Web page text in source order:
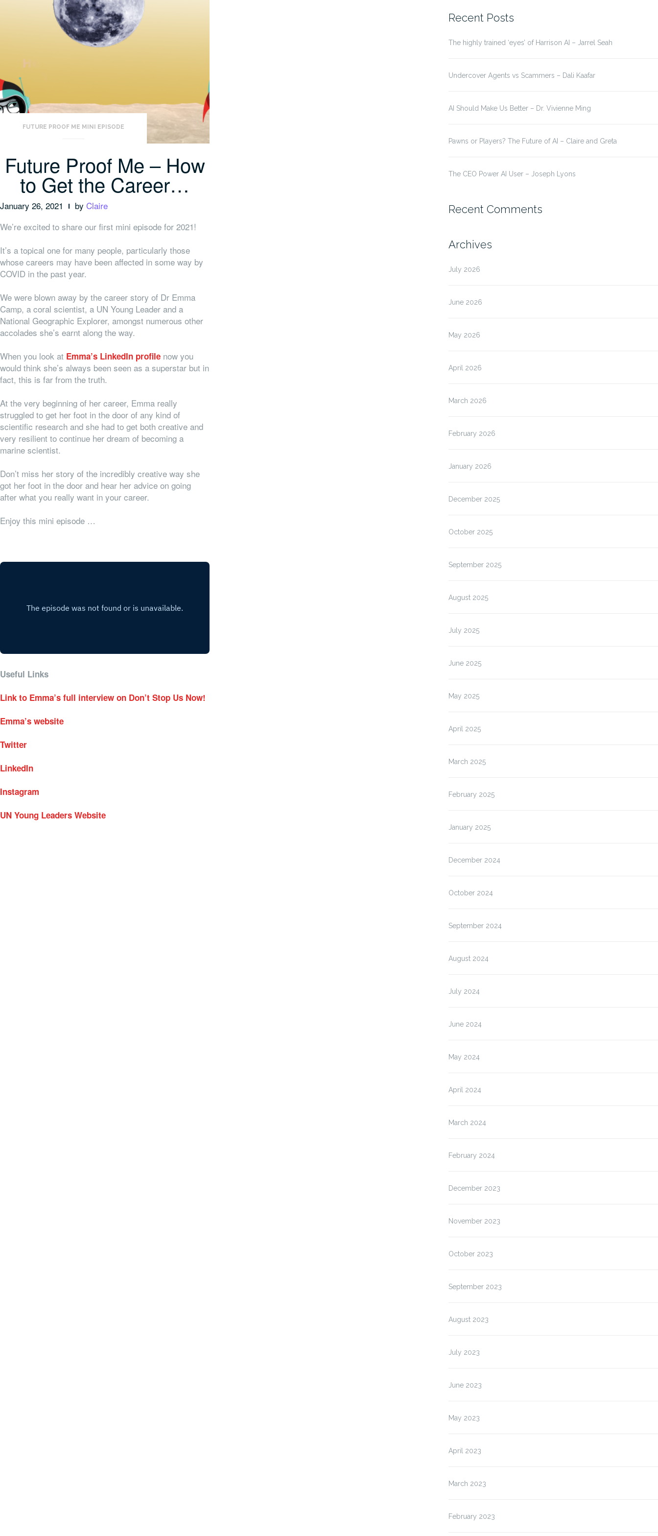
FUTURE PROOF ME MINI EPISODE
Future Proof Me – How
to Get the Career…
January 26, 2021 by Claire
We’re excited to share our first mini episode for 2021!
It’s a topical one for many people, particularly those
whose careers may have been affected in some way by
COVID in the past year.
We were blown away by the career story of Dr Emma
Camp, a coral scientist, a UN Young Leader and a
National Geographic Explorer, amongst numerous other
accolades she’s earnt along the way.
When you look at Emma’s LinkedIn profile now you
would think she’s always been seen as a superstar but in
fact, this is far from the truth.
At the very beginning of her career, Emma really
struggled to get her foot in the door of any kind of
scientific research and she had to get both creative and
very resilient to continue her dream of becoming a
marine scientist.
Don’t miss her story of the incredibly creative way she
got her foot in the door and hear her advice on going
after what you really want in your career.
Enjoy this mini episode …
Useful Links
Link to Emma’s full interview on Don’t Stop Us Now!
Emma’s website
Twitter
LinkedIn
Instagram
UN Young Leaders Website
Recent Posts
The highly trained ‘eyes’ of Harrison AI – Jarrel Seah
Undercover Agents vs Scammers – Dali Kaafar
AI Should Make Us Better – Dr. Vivienne Ming
Pawns or Players? The Future of AI – Claire and Greta
The CEO Power AI User – Joseph Lyons
Recent Comments
Archives
July 2026
June 2026
May 2026
April 2026
March 2026
February 2026
January 2026
December 2025
October 2025
September 2025
August 2025
July 2025
June 2025
May 2025
April 2025
March 2025
February 2025
January 2025
December 2024
October 2024
September 2024
August 2024
July 2024
June 2024
May 2024
April 2024
March 2024
February 2024
December 2023
November 2023
October 2023
September 2023
August 2023
July 2023
June 2023
May 2023
April 2023
March 2023
February 2023